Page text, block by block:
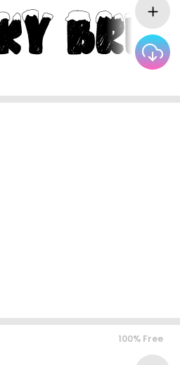
100% Free